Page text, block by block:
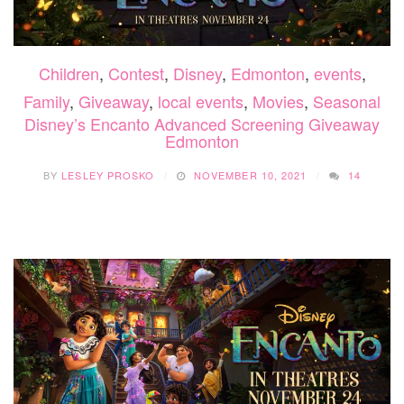
Children, Contest, Disney, Edmonton, events,
Family, Giveaway, local events, Movies, Seasonal
Disney’s Encanto Advanced Screening Giveaway
Edmonton
BY LESLEY PROSKO NOVEMBER 10, 2021 14